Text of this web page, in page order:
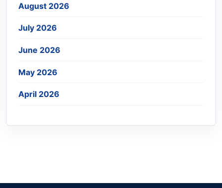
August 2026
July 2026
June 2026
May 2026
April 2026